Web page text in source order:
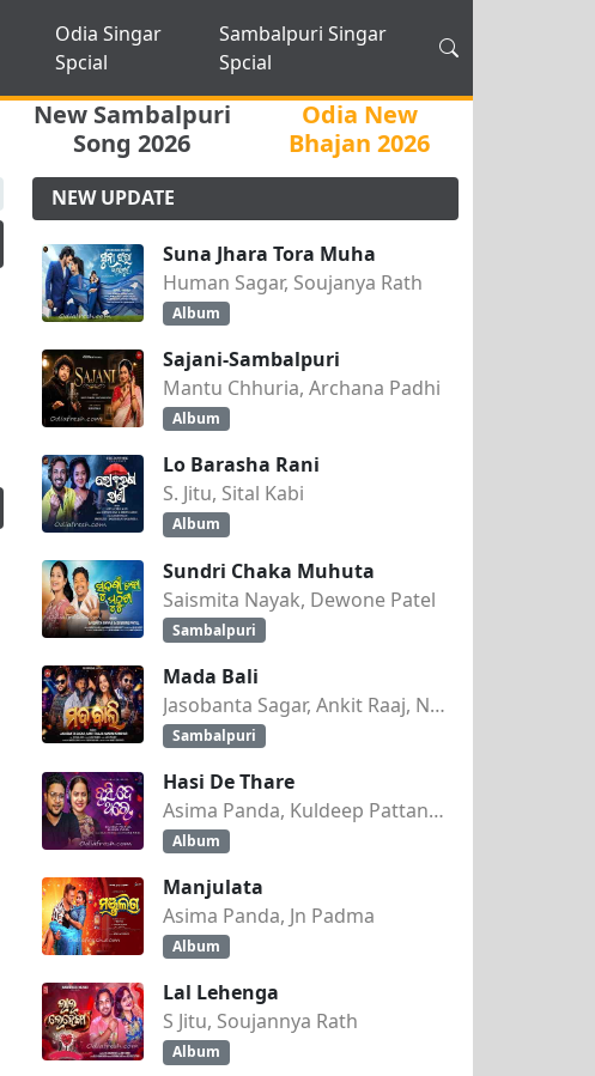
Odia Singar
Spcial
Sambalpuri Singar
Spcial
New Sambalpuri
Song 2026
Odia New
Bhajan 2026
NEW UPDATE
Suna Jhara Tora Muha
Human Sagar, Soujanya Rath
Album
Sajani-Sambalpuri
Mantu Chhuria, Archana Padhi
Album
Lo Barasha Rani
S. Jitu, Sital Kabi
Album
Sundri Chaka Muhuta
Saismita Nayak, Dewone Patel
Sambalpuri
Mada Bali
Jasobanta Sagar, Ankit Raaj, Nandini Kumbhar
Sambalpuri
Hasi De Thare
Asima Panda, Kuldeep Pattanaik
Album
Manjulata
Asima Panda, Jn Padma
Album
Lal Lehenga
S Jitu, Soujannya Rath
Album